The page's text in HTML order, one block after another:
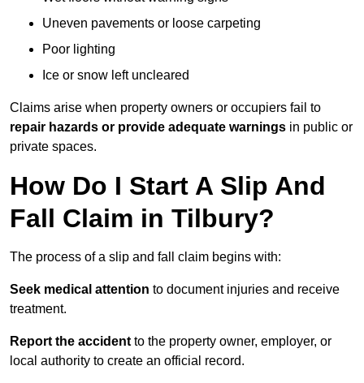
Uneven pavements or loose carpeting
Poor lighting
Ice or snow left uncleared
Claims arise when property owners or occupiers fail to
repair hazards or provide adequate warnings in public or
private spaces.
How Do I Start A Slip And
Fall Claim in Tilbury?
The process of a slip and fall claim begins with:
Seek medical attention to document injuries and receive
treatment.
Report the accident to the property owner, employer, or
local authority to create an official record.